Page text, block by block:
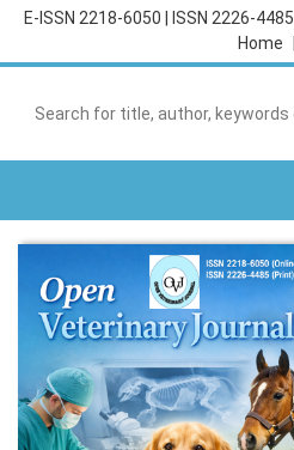
E-ISSN 2218-6050
ISSN 2226-4485
Home